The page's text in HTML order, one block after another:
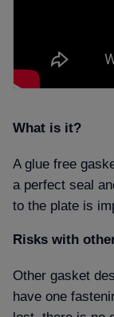
What is it
A glue free
a perfect seal
to the plate is
Risks with
Other gasket
have one